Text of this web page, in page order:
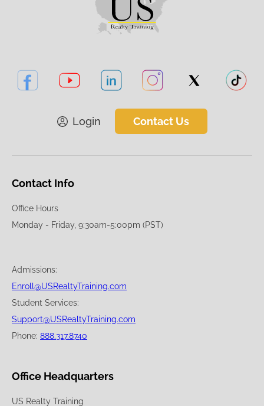
Login Contact Us
Contact Info
Office Hours
Monday - Friday, 9:30am-5:00pm (PST)
Admissions:
Enroll@USRealtyTraining.com
Student Services:
Support@USRealtyTraining.com
Phone: 888.317.8740
Office Headquarters
US Realty Training